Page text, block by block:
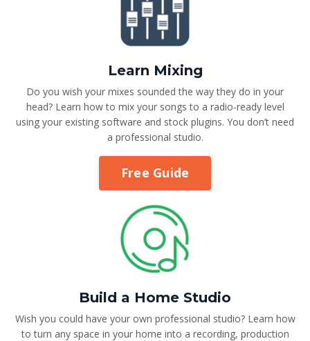
Learn Mixing
Do you wish your mixes sounded the way they do in your
head? Learn how to mix your songs to a radio-ready level
using your existing software and stock plugins. You don’t need
a professional studio.
Free Guide
Build a Home Studio
Wish you could have your own professional studio? Learn how
to turn any space in your home into a recording, production